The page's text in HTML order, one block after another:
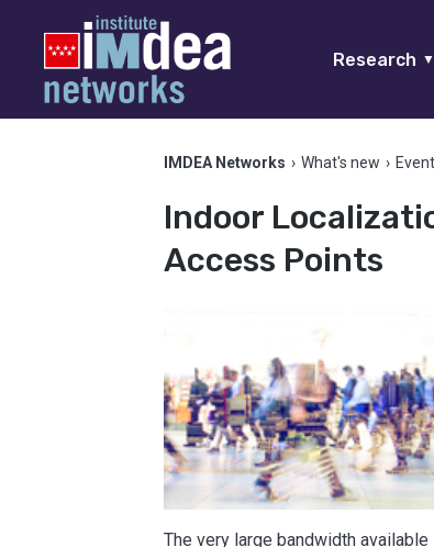
Research ▼
IMDEA Networks › What's new ›
Indoor
Access Points
The very large bandwidth